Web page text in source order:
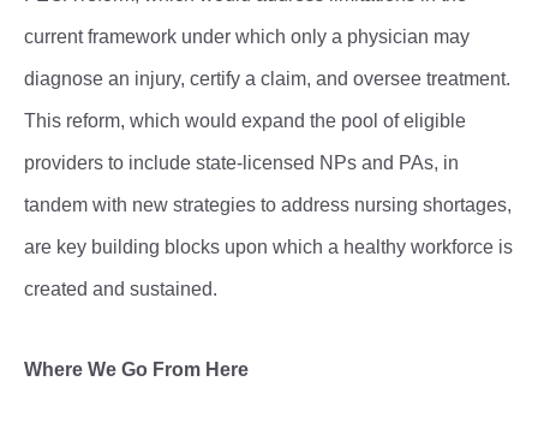
current framework under which only a physician may
diagnose an injury, certify a claim, and oversee treatment.
This reform, which would expand the pool of eligible
providers to include state-licensed NPs and PAs, in
tandem with new strategies to address nursing shortages,
are key building blocks upon which a healthy workforce is
created and sustained.
Where We Go From Here